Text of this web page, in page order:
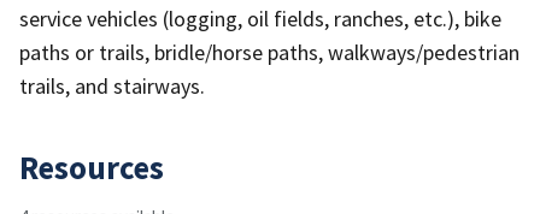
service vehicles (logging, oil fields, ranches, etc.), bike
paths or trails, bridle/horse paths, walkways/pedestrian
trails, and stairways.
Resources